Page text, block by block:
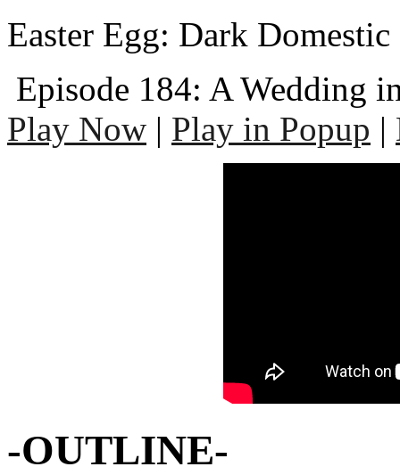
Easter Egg: Dark
Episode 184: A Wedding
Play Now | Play in Popup |
-OUTLINE-